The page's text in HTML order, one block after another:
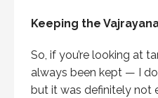
Keeping the
So, if you’re looking at
always been kept — I
but it was definitely not